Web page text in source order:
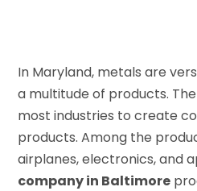
In Maryland, metals are
a multitude of products.
most industries to create
products. Among the
airplanes, electronics, and
company in Baltimore